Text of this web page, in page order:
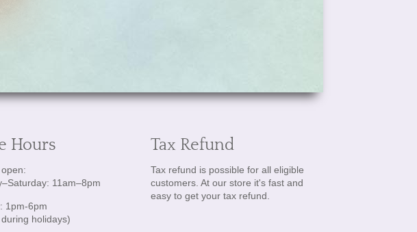
Hours
11am–8pm
1pm-6pm
holidays)
Tax Refund
Tax refund is possible for all eligible
customers. At our store it's fast and
easy to get your tax refund.